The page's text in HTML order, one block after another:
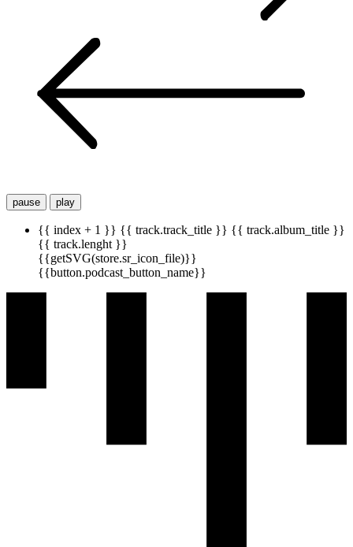
pause play
{{ index + 1 }} {{ track.track_title }} {{ track.album_title }}
{{ track.lenght }}
{{getSVG(store.sr_icon_file)}}
{{button.podcast_button_name}}